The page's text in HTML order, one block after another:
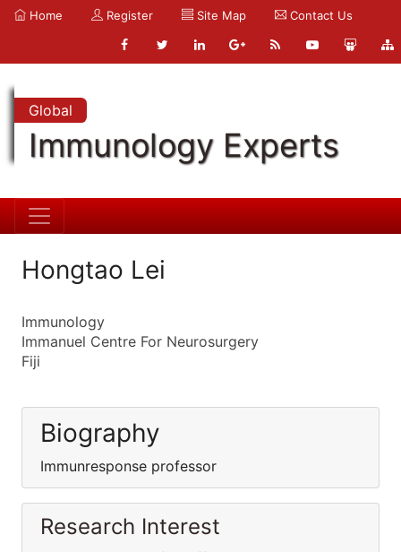
Home Register Site Map Contact Us
Global
Immunology Experts
Hongtao Lei
Immunology
Immanuel Centre For Neurosurgery
Fiji
Biography
Immunresponse professor
Research Interest